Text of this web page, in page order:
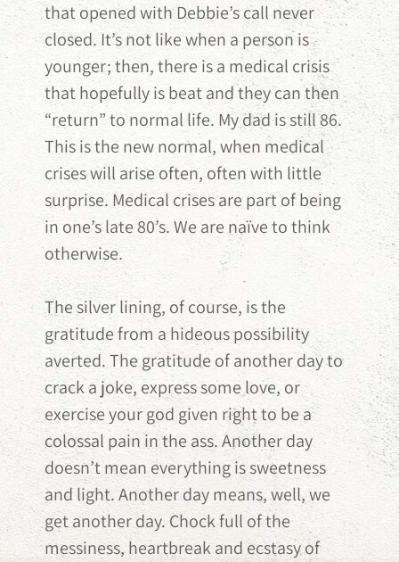
that opened with Debbie’s call never
closed. It’s not like when a person is
younger; then, there is a medical crisis
that hopefully is beat and they can then
“return” to normal life. My dad is still 86.
This is the new normal, when medical
crises will arise often, often with little
surprise. Medical crises are part of being
in one’s late 80’s. We are naïve to think
otherwise.
The silver lining, of course, is the
gratitude from a hideous possibility
averted. The gratitude of another day to
crack a joke, express some love, or
exercise your god given right to be a
colossal pain in the ass. Another day
doesn’t mean everything is sweetness
and light. Another day means, well, we
get another day. Chock full of the
messiness, heartbreak and ecstasy of